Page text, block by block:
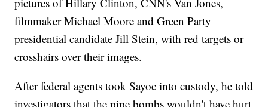
filmmaker Michael Moore and Green Party
presidential candidate Jill Stein, with red targets or
crosshairs over their images.
After federal agents took Sayoc into custody, he told
investigators that the pipe bombs wouldn't have hurt